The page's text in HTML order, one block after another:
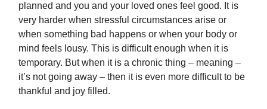
planned and you and your loved ones feel good. It is
very harder when stressful circumstances arise or
when something bad happens or when your body or
mind feels lousy. This is difficult enough when it is
temporary. But when it is a chronic thing – meaning –
it’s not going away – then it is even more difficult to be
thankful and joy filled.